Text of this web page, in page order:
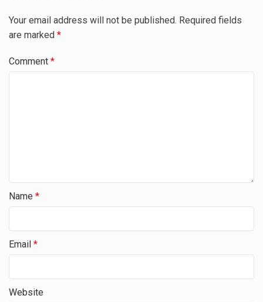
Your email address will not be published. Required fields
are marked *
Comment *
Name *
Email *
Website